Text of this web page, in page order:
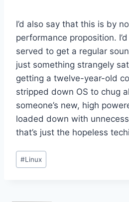
I’d also say that this is by
performance proposition.
served to get a regular
just something strangely
getting a twelve-year-old
stripped down OS to chug
someone’s new, high
loaded down with
that’s just the hopeless
Post
Tags:
#Linux